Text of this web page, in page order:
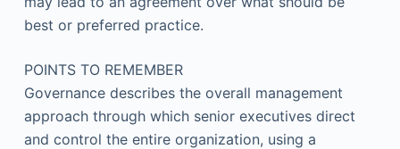
best or preferred practice.
POINTS TO REMEMBER
Governance describes the overall management
approach through which senior executives direct
and control the entire organization, using a